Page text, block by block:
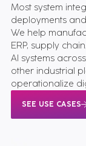
Most system
deployments
We help
ERP, supply
AI systems
other industrial
operationalize
SEE USE CASES